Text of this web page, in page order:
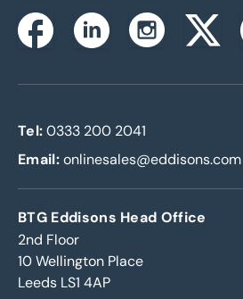
FacebookLinkedinInstagram
Tel: 0333 200 2041
Email:onlinesales@eddisons.com
BTG Eddisons Head Office
2nd Floor
10 Wellington Place
Leeds LS1 4AP